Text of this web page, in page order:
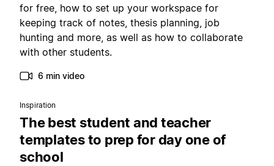
for free, how to set up your workspace for
keeping track of notes, thesis planning, job
hunting and more, as well as how to collaborate
with other students.
6 min video
Inspiration
The best student and teacher
templates to prep for day one of
school